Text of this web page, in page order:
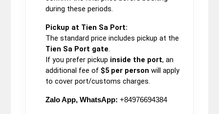
during these periods.
Pickup at Tien Sa Port:
The standard price includes pickup at the
Tien Sa Port gate.
If you prefer pickup inside the port, an
additional fee of $5 per person will apply
to cover port/customs charges.
Zalo App, WhatsApp: +84976694384